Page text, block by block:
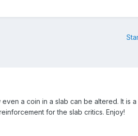
even a coin in a slab can be altered. It
for the slab critics. Enjoy!